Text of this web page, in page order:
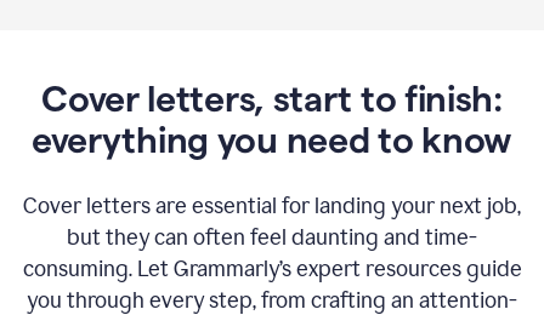
Cover letters, start to finish:
everything you need to know
Cover letters are essential for landing your next job,
but they can often feel daunting and time-
consuming. Let Grammarly’s expert resources guide
you through every step, from crafting an attention-